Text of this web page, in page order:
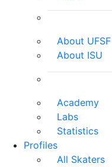
About UFSF
About ISU
Academy
Labs
Statistics
Profiles
All Skaters